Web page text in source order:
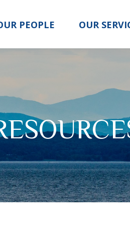
PEOPLE OUR